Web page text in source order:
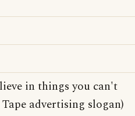
in things you can't
advertising slogan)